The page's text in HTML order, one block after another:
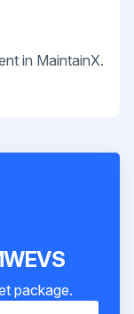
in MaintainX.
package.